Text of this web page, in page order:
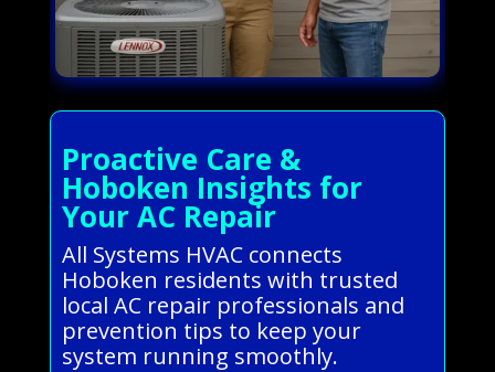
Proactive Care &
Hoboken Insights for
Your AC Repair
All Systems HVAC connects
Hoboken residents with trusted
local AC repair professionals and
prevention tips to keep your
system running smoothly.